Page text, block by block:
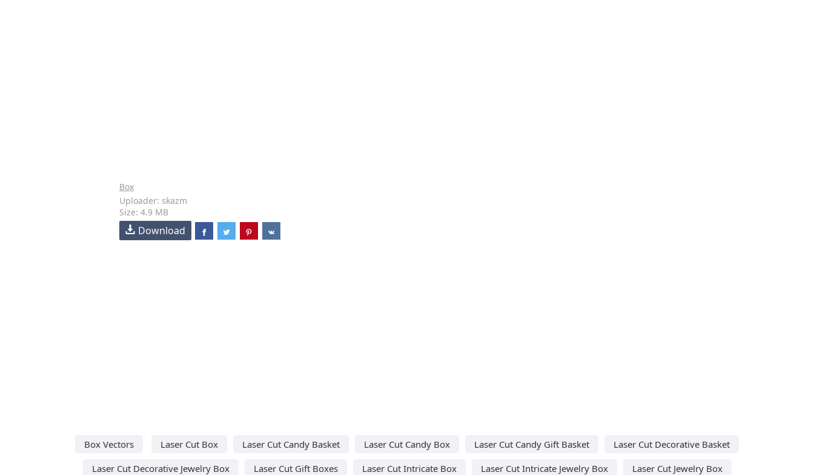
Box
Uploader: skazm
Size: 4.9 MB
Download
Box Vectors Laser Cut Box Laser Cut Candy Basket Laser Cut Candy Box Laser Cut Candy Gift Basket
Laser Cut Decorative Basket
Laser Cut Decorative Jewelry Box
Laser Cut Gift Boxes Laser Cut Intricate Box Laser Cut Intricate Jewelry Box
Laser Cut Jewelry Box